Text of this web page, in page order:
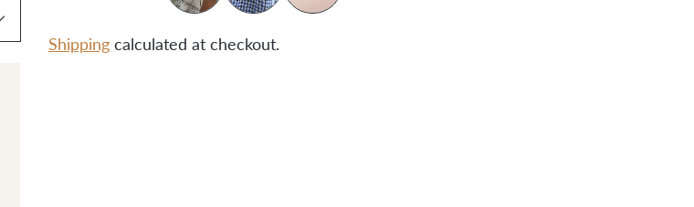
Shippingcalculated at checkout.